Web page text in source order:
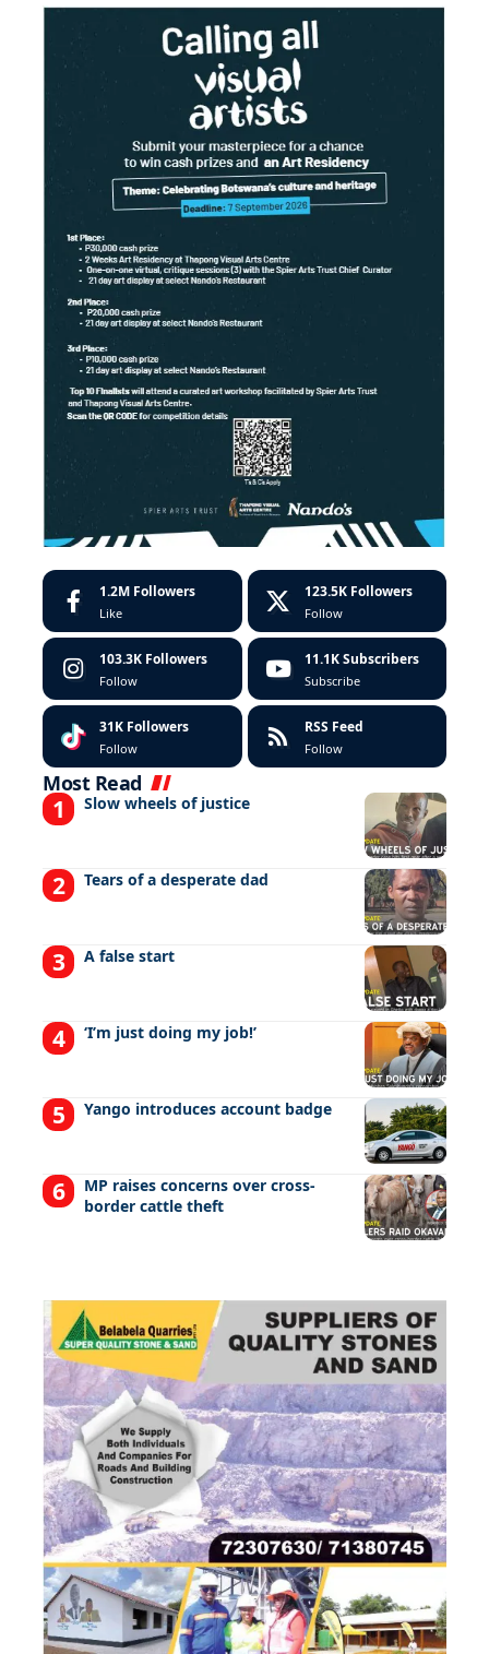
1.2M Followers
Like
123.5K Followers
Follow
103.3K Followers
Follow
11.1K Subscribers
Subscribe
31K Followers
Follow
RSS Feed
Follow
Most Read
Slow wheels of justice
Tears of a desperate dad
A false start
‘I’m just doing my job!’
Yango introduces account badge
MP raises concerns over cross-
border cattle theft